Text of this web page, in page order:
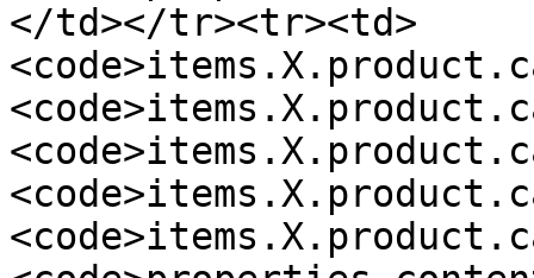
</td></tr><tr><td>